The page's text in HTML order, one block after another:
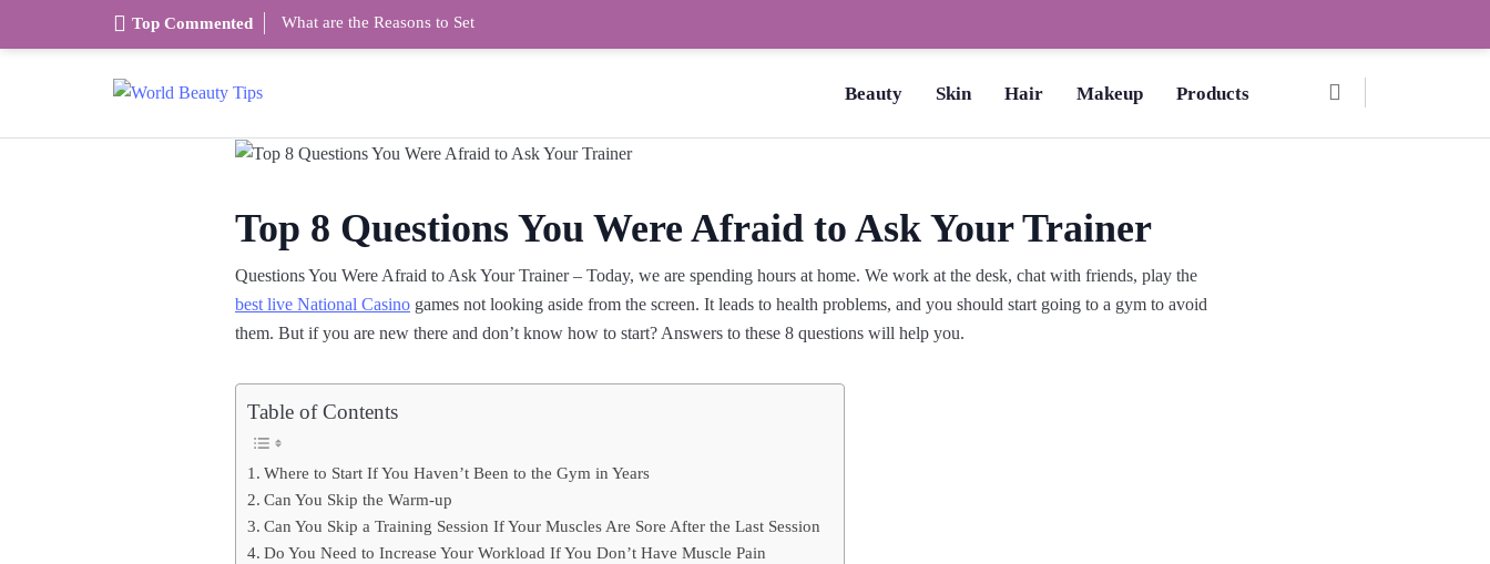
Top Commented What are the Reasons to Set
Beauty Skin Hair Makeup Products
Top 8 Questions You Were Afraid to Ask Your Trainer
Questions You Were Afraid to Ask Your Trainer – Today, we are spending hours at home. We work at the desk, chat with friends, play the
best live National Casino games not looking aside from the screen. It leads to health problems, and you should start going to a gym to avoid
them. But if you are new there and don’t know how to start? Answers to these 8 questions will help you.
Table of Contents
Where to Start If You Haven’t Been to the Gym in Years
Can You Skip the Warm-up
Can You Skip a Training Session If Your Muscles Are Sore After the Last Session
Do You Need to Increase Your Workload If You Don’t Have Muscle Pain